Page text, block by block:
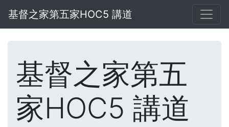
基督之家第五家HOC5 講道
基督之家第五
家HOC5 講道